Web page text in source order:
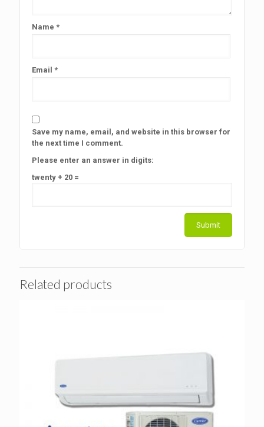
Name *
Email *
Save my name, email, and website in this browser for
the next time I comment.
Please enter an answer in digits:
twenty + 20 =
Related products